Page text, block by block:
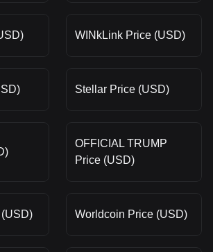
WINkLink Price (USD)
Stellar Price (USD)
OFFICIAL TRUMP
Price (USD)
Worldcoin Price (USD)